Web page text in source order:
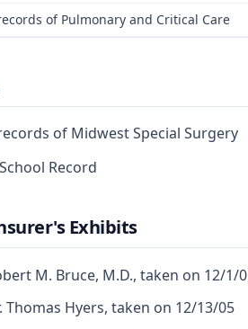
of Pulmonary and Critical Care
of Midwest Special Surgery
Record
Exhibits
M. Bruce, M.D., taken on 12/1/
Thomas Hyers, taken on 12/13/05